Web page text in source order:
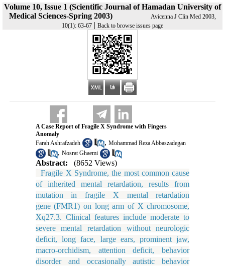
Volume 10, Issue 1 (Scientific Journal of Hamadan University of
Medical Sciences-Spring 2003)
Avicenna J Clin Med 2003,
10(1): 63-67 | Back to browse issues page
A Case Report of Fragile X Syndrome with Fingers
Anomaly
Farah Ashrafzadeh
, Mohammad Reza Abbaszadegan
, Nosrat Ghaemi
Abstract:
(8652 Views)
Fragile X Syndrome, the most common cause
of inherited mental retardation, results from
mutation in fragile X mental retardation
gene (FMR1) on long arm of X chromosome,
Xq27.3. Clinical features include moderate to
severe mental retardation without neurologic
deficit, long face, large ears, prominent jaw,
macro-orchidism, attention deficit, behavior
disorder and occasionally autistic behavior